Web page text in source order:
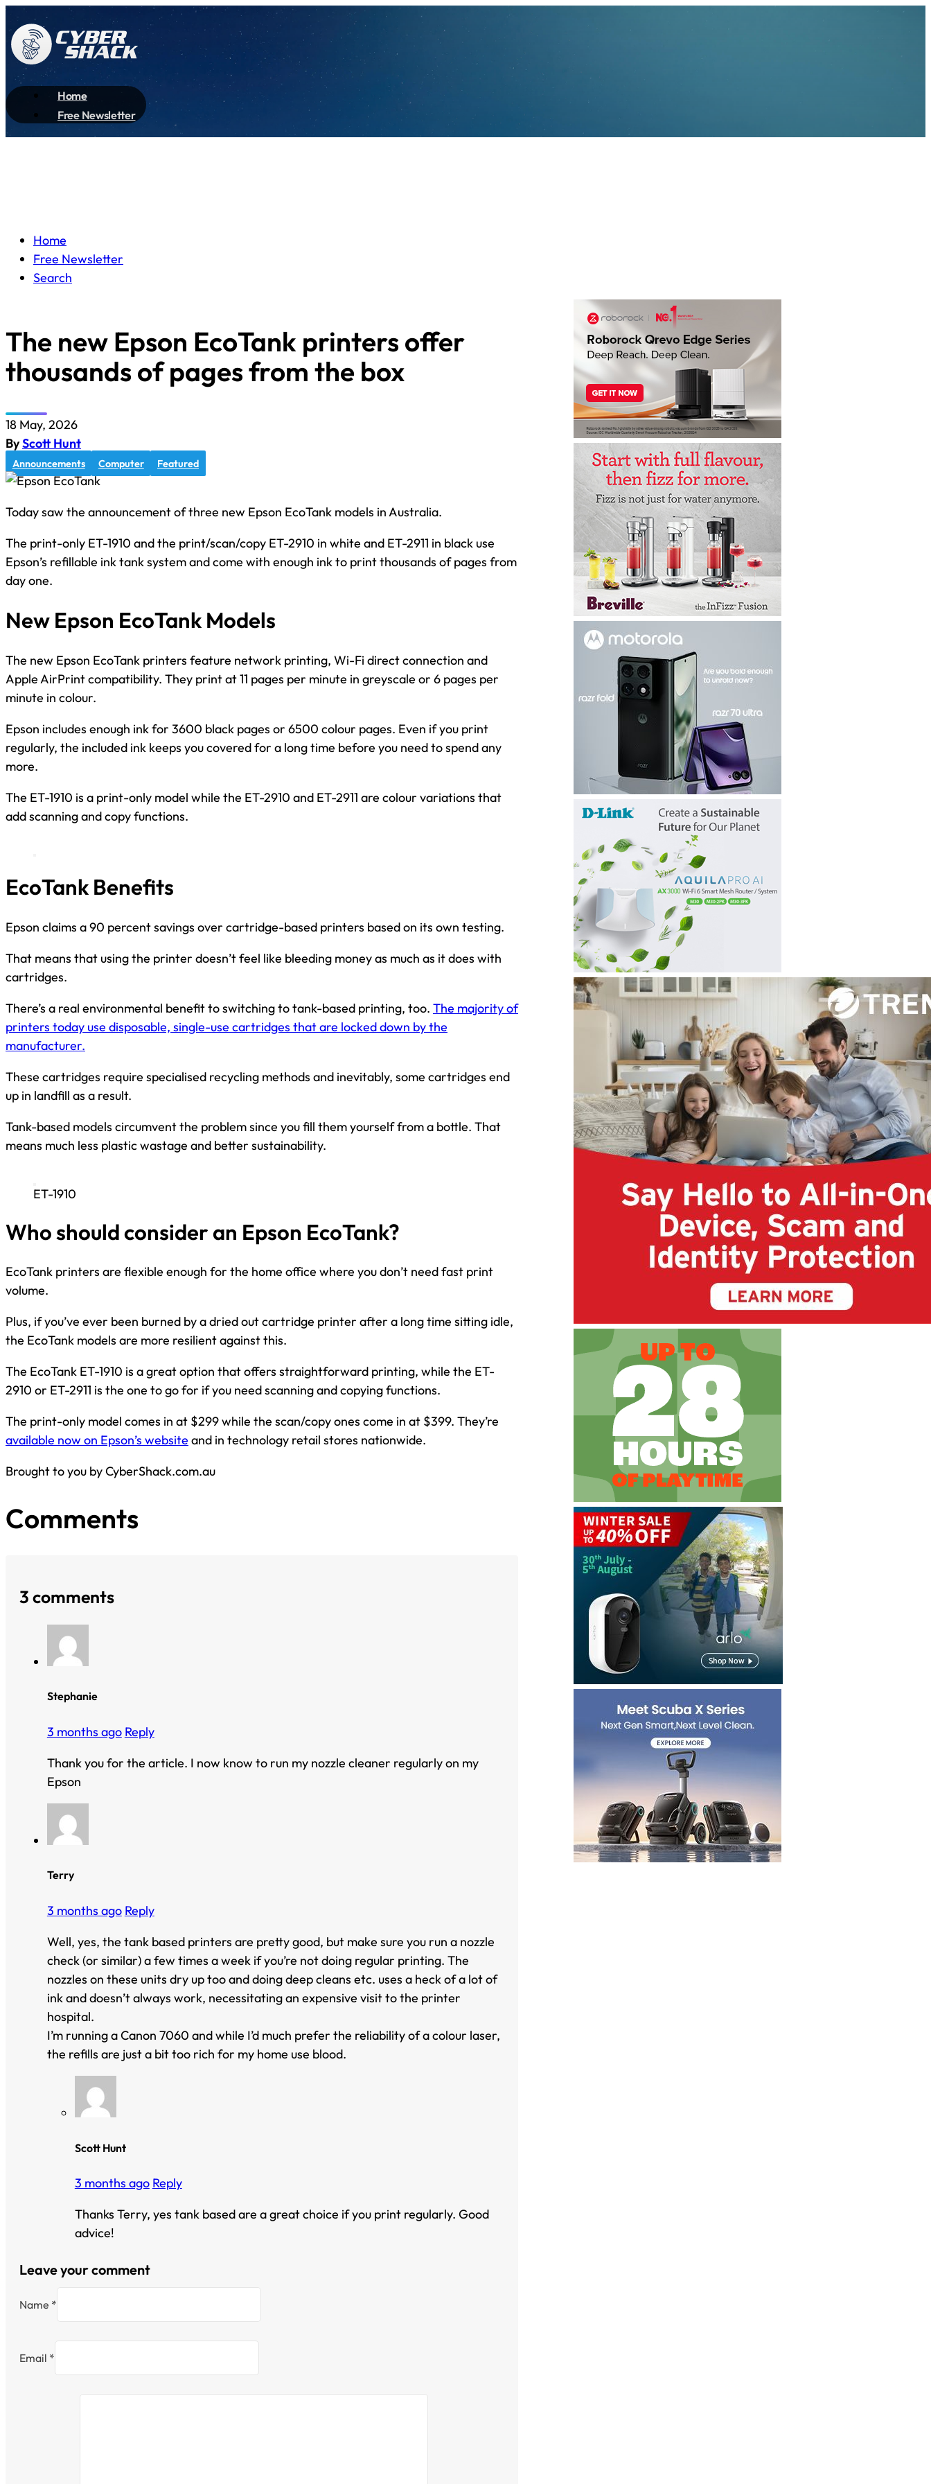
Home
Free Newsletter
Home
Free Newsletter
Search
The new Epson EcoTank printers offer
thousands of pages from the box
18 May, 2026
ByScott Hunt
Announcements Computer Featured
Today saw the announcement of three new Epson EcoTank models in Australia.
The print-only ET-1910 and the print/scan/copy ET-2910 in white and ET-2911 in black use
Epson’s refillable ink tank system and come with enough ink to print thousands of pages from
day one.
New Epson EcoTank Models
The new Epson EcoTank printers feature network printing, Wi-Fi direct connection and
Apple AirPrint compatibility. They print at 11 pages per minute in greyscale or 6 pages per
minute in colour.
Epson includes enough ink for 3600 black pages or 6500 colour pages. Even if you print
regularly, the included ink keeps you covered for a long time before you need to spend any
more.
The ET-1910 is a print-only model while the ET-2910 and ET-2911 are colour variations that
add scanning and copy functions.
EcoTank Benefits
Epson claims a 90 percent savings over cartridge-based printers based on its own testing.
That means that using the printer doesn’t feel like bleeding money as much as it does with
cartridges.
There’s a real environmental benefit to switching to tank-based printing, too. The majority of
printers today use disposable, single-use cartridges that are locked down by the
manufacturer.
These cartridges require specialised recycling methods and inevitably, some cartridges end
up in landfill as a result.
Tank-based models circumvent the problem since you fill them yourself from a bottle. That
means much less plastic wastage and better sustainability.
ET-1910
Who should consider an Epson EcoTank?
EcoTank printers are flexible enough for the home office where you don’t need fast print
volume.
Plus, if you’ve ever been burned by a dried out cartridge printer after a long time sitting idle,
the EcoTank models are more resilient against this.
The EcoTank ET-1910 is a great option that offers straightforward printing, while the ET-
2910 or ET-2911 is the one to go for if you need scanning and copying functions.
The print-only model comes in at $299 while the scan/copy ones come in at $399. They’re
available now on Epson’s website and in technology retail stores nationwide.
Brought to you by CyberShack.com.au
Comments
3 comments
Stephanie
3 months ago Reply
Thank you for the article. I now know to run my nozzle cleaner regularly on my
Epson
Terry
3 months ago Reply
Well, yes, the tank based printers are pretty good, but make sure you run a nozzle
check (or similar) a few times a week if you’re not doing regular printing. The
nozzles on these units dry up too and doing deep cleans etc. uses a heck of a lot of
ink and doesn’t always work, necessitating an expensive visit to the printer
hospital.
I’m running a Canon 7060 and while I’d much prefer the reliability of a colour laser,
the refills are just a bit too rich for my home use blood.
Scott Hunt
3 months ago Reply
Thanks Terry, yes tank based are a great choice if you print regularly. Good
advice!
Leave your comment
Name *
Email *